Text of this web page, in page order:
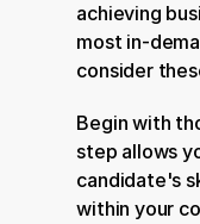
achieving
most in-
consider
Begin with
step allows
candidate's
within your